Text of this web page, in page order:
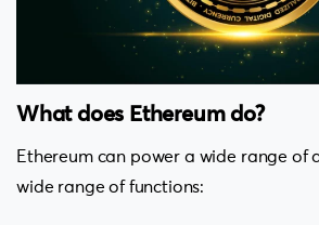
What does Ethereum do?
Ethereum can power a wide range of
wide range of functions: